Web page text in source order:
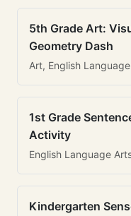
5th Grade Art:
Geometry Dash
Art, English
1st Grade
Activity
English Language
Kindergarten